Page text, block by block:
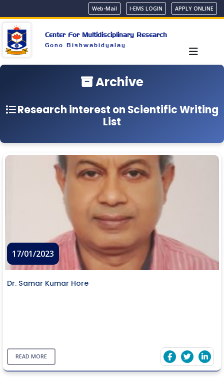
Web-Mail I-EMS LOGIN APPLY ONLINE
Center For Multidisciplinary Research
Gono Bishwabidyalay
Archive
Research interest on Scientific Writing
List
17/01/2023
Dr. Samar Kumar Hore
READ MORE